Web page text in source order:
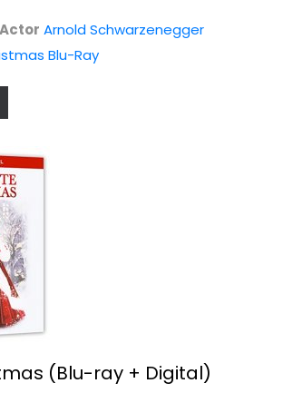
Blu-ray
Christmas Blu-Ray
the Snowman [Blu-ray]
Actor Arnold Schwarzenegger
Blu-Ray
(Blu-ray + Digital)